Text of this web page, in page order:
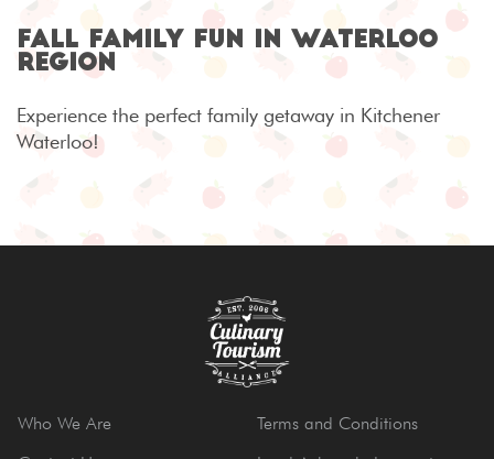
Fall Family Fun in Waterloo
Region
Experience the perfect family getaway in Kitchener
Waterloo!
Who We Are
Terms and Conditions